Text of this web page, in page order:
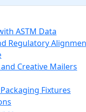
ASTM Data
Regulatory
Creative Mailers
Fixtures